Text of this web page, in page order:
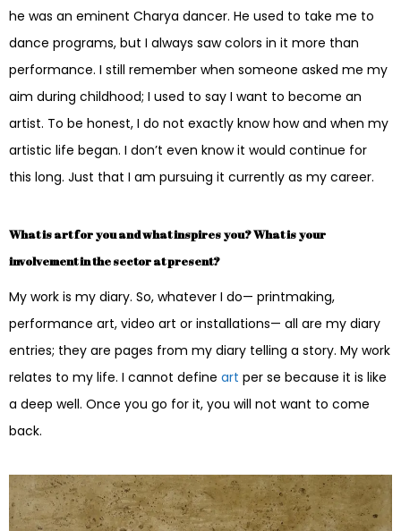
he was an eminent Charya dancer. He used to take me to
dance programs, but I always saw colors in it more than
performance. I still remember when someone asked me my
aim during childhood; I used to say I want to become an
artist. To be honest, I do not exactly know how and when my
artistic life began. I don’t even know it would continue for
this long. Just that I am pursuing it currently as my career.
What is art for you and what inspires you? What is your
involvement in the sector at present?
My work is my diary. So, whatever I do— printmaking,
performance art, video art or installations— all are my diary
entries; they are pages from my diary telling a story. My work
relates to my life. I cannot define art per se because it is like
a deep well. Once you go for it, you will not want to come
back.